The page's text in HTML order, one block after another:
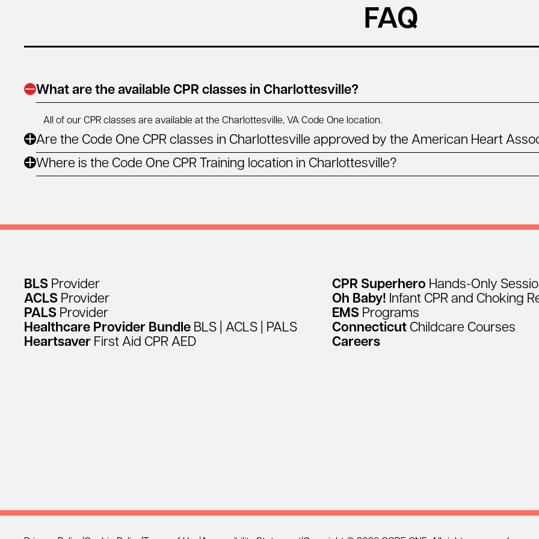
FAQ
What are the available CPR classes in Charlottesville?
All of our CPR classes are available at the Charlottesville, VA Code One location.
Are the Code One CPR classes in Charlottesville approved by the American Heart
Where is the Code One CPR Training location in Charlottesville?
BLS Provider
ACLS Provider
PALS Provider
Healthcare Provider Bundle BLS ACLS
PALS
Heartsaver First Aid CPR AED
CPR Superhero Hands-Only
Oh Baby! Infant CPR and Choking
EMS Programs
Connecticut Childcare Courses
Careers